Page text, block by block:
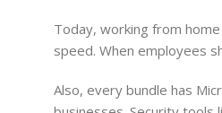
Today, working from
speed. When employees
Also, every bundle has